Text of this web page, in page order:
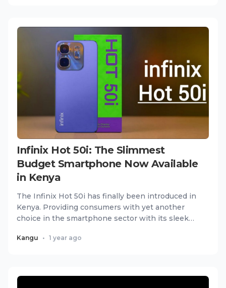
Infinix Hot 50i: The Slimmest
Budget Smartphone Now Available
in Kenya
The Infinix Hot 50i has finally been introduced in
Kenya. Providing consumers with yet another
choice in the smartphone sector with its sleek
Kangu • 1 year ago